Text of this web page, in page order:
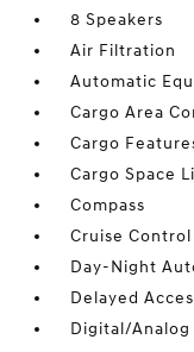
8 Speakers
Air Filtration
Automatic
Cargo Area
Cargo
Cargo Space
Compass
Cruise
Day-Night
Delayed
Digital/Analog